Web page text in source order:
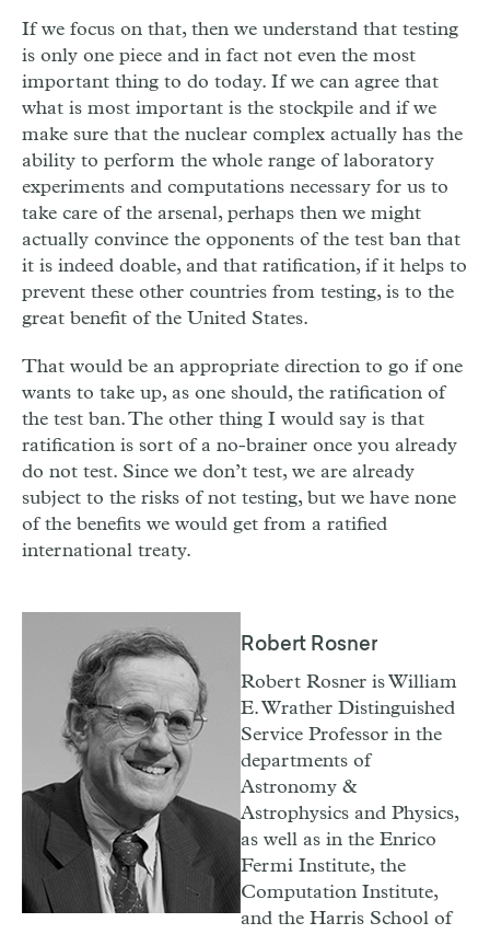
If we focus on that, then we understand that testing
is only one piece and in fact not even the most
important thing to do today. If we can agree that
what is most important is the stockpile and if we
make sure that the nuclear complex actually has the
ability to perform the whole range of laboratory
experiments and computations necessary for us to
take care of the arsenal, perhaps then we might
actually convince the opponents of the test ban that
it is indeed doable, and that ratification, if it helps to
prevent these other countries from testing, is to the
great benefit of the United States.
That would be an appropriate direction to go if one
wants to take up, as one should, the ratification of
the test ban. The other thing I would say is that
ratification is sort of a no-brainer once you already
do not test. Since we don’t test, we are already
subject to the risks of not testing, but we have none
of the benefits we would get from a ratified
international treaty.
Robert Rosner
Robert Rosner is William
E. Wrather Distinguished
Service Professor in the
departments of
Astronomy &
Astrophysics and Physics,
as well as in the Enrico
Fermi Institute, the
Computation Institute,
and the Harris School of